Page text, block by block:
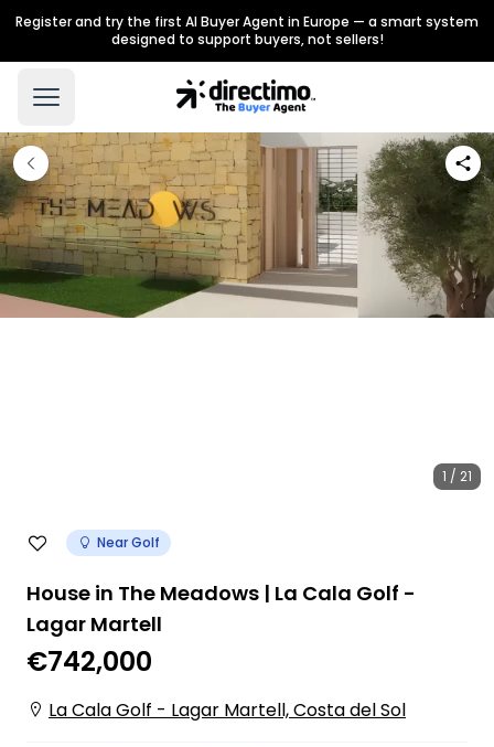
Register and try the first AI Buyer Agent in Europe — a smart system
designed to support buyers, not sellers!
1 / 21
Near Golf
House in The Meadows | La Cala Golf -
Lagar Martell
€742,000
La Cala Golf - Lagar Martell, Costa del Sol